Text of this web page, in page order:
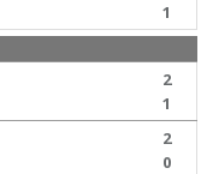
1
2
1
2
0